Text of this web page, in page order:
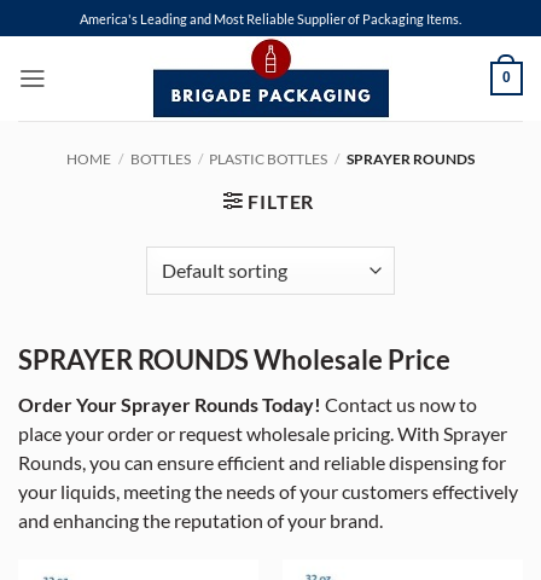
to
content
America's Leading and Most Reliable Supplier of Packaging Items.
0
HOME / BOTTLES / PLASTIC BOTTLES / SPRAYER ROUNDS
FILTER
SPRAYER ROUNDS Wholesale Price
Order Your Sprayer Rounds Today! Contact us now to
place your order or request wholesale pricing. With Sprayer
Rounds, you can ensure efficient and reliable dispensing for
your liquids, meeting the needs of your customers effectively
and enhancing the reputation of your brand.